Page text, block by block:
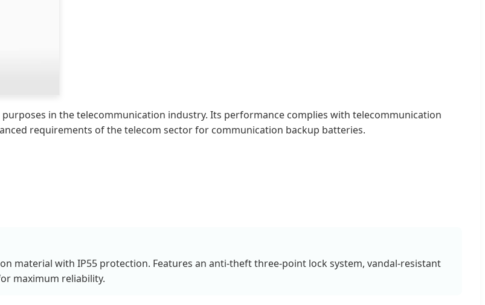
in the telecommunication industry. Its performance complies with telecommunication
requirements of the telecom sector for communication backup batteries.
material with IP55 protection. Features an anti-theft three-point lock system, vandal-resistant
maximum reliability.